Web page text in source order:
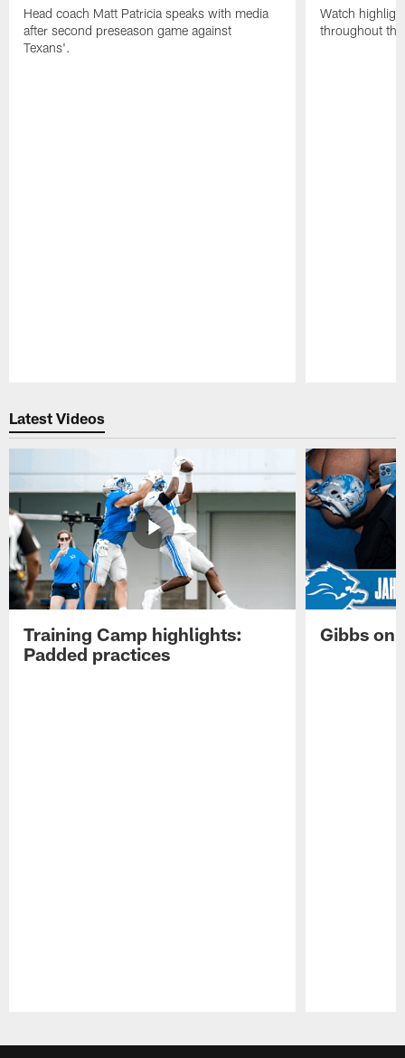
Head coach Matt Patricia speaks with media
after second preseason game against
Texans'.
Watch
throughout
Latest Videos
Training Camp highlights:
Padded practices
Gibbs on